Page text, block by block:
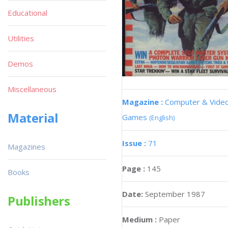
Magazine : Computer &
Games (English)
Issue : 71
Page : 145
Date: September 1987
Medium : Paper
Educational
Utilities
Demos
Miscellaneous
Material
Magazines
Books
Publishers